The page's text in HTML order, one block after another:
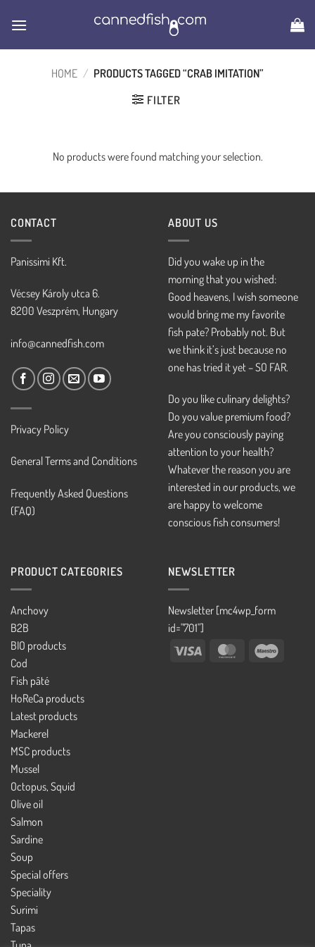
HOME / PRODUCTS TAGGED “CRAB IMITATION”
FILTER
No products were found matching your selection.
CONTACT
Panissimi Kft.
Vécsey Károly utca 6.
8200 Veszprém, Hungary
info@cannedfish.com
Privacy Policy
General Terms and Conditions
Frequently Asked Questions
(FAQ)
ABOUT US
Did you wake up in the
morning that you wished:
Good heavens, I wish someone
would bring me my favorite
fish pate? Probably not. But
we think it’s just because no
one has tried it yet – SO FAR.
Do you like culinary delights?
Do you value premium food?
Are you consciously paying
attention to your health?
Whatever the reason you are
interested in our products, we
are happy to welcome
conscious fish consumers!
PRODUCT CATEGORIES
Anchovy
B2B
BIO products
Cod
Fish pâté
HoReCa products
Latest products
Mackerel
MSC products
Mussel
Octopus, Squid
Olive oil
Salmon
Sardine
Soup
Special offers
Speciality
Surimi
Tapas
NEWSLETTER
Newsletter [mc4wp_form
id="701"]
Visa
MasterCard